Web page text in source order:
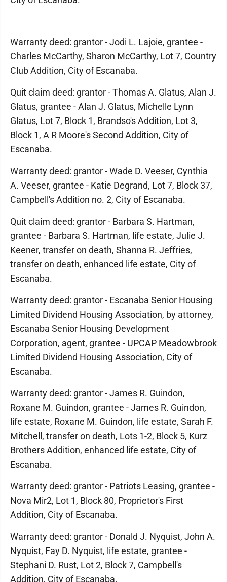
Warranty deed: grantor - Jodi L. Lajoie, grantee -
Charles McCarthy, Sharon McCarthy, Lot 7, Country
Club Addition, City of Escanaba.
Quit claim deed: grantor - Thomas A. Glatus, Alan J.
Glatus, grantee - Alan J. Glatus, Michelle Lynn
Glatus, Lot 7, Block 1, Brandso's Addition, Lot 3,
Block 1, A R Moore's Second Addition, City of
Escanaba.
Warranty deed: grantor - Wade D. Veeser, Cynthia
A. Veeser, grantee - Katie Degrand, Lot 7, Block 37,
Campbell's Addition no. 2, City of Escanaba.
Quit claim deed: grantor - Barbara S. Hartman,
grantee - Barbara S. Hartman, life estate, Julie J.
Keener, transfer on death, Shanna R. Jeffries,
transfer on death, enhanced life estate, City of
Escanaba.
Warranty deed: grantor - Escanaba Senior Housing
Limited Dividend Housing Association, by attorney,
Escanaba Senior Housing Development
Corporation, agent, grantee - UPCAP Meadowbrook
Limited Dividend Housing Association, City of
Escanaba.
Warranty deed: grantor - James R. Guindon,
Roxane M. Guindon, grantee - James R. Guindon,
life estate, Roxane M. Guindon, life estate, Sarah F.
Mitchell, transfer on death, Lots 1-2, Block 5, Kurz
Brothers Addition, enhanced life estate, City of
Escanaba.
Warranty deed: grantor - Patriots Leasing, grantee -
Nova Mir2, Lot 1, Block 80, Proprietor's First
Addition, City of Escanaba.
Warranty deed: grantor - Donald J. Nyquist, John A.
Nyquist, Fay D. Nyquist, life estate, grantee -
Stephani D. Rust, Lot 2, Block 7, Campbell's
Addition, City of Escanaba.